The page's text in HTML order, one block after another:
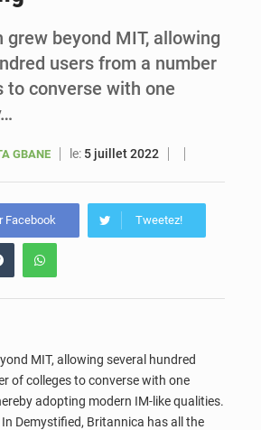
Sénégal : Ousmane Diagne prêtera serment le 11 août comme président du Conseil constitutionnel
grew beyond MIT, allowing
users from a number
to converse with one
GBANE le: 5 juillet 2022
Facebook Tweetez!
MIT, allowing several hundred
of colleges to converse with one
adopting modern IM-like qualities.
Demystified, Britannica has all the